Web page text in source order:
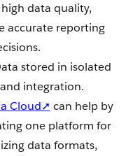
data quality,
accurate reporting
stored in isolated
integration.
Cloud➚ can help by
one platform for
data formats,